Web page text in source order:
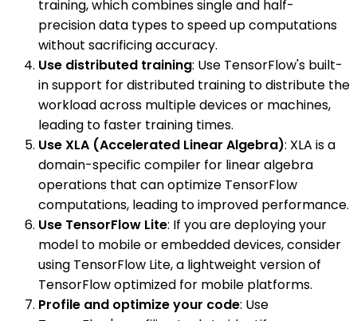
training, which combines single and half-
precision data types to speed up computations
without sacrificing accuracy.
Use distributed training: Use TensorFlow's built-
in support for distributed training to distribute the
workload across multiple devices or machines,
leading to faster training times.
Use XLA (Accelerated Linear Algebra): XLA is a
domain-specific compiler for linear algebra
operations that can optimize TensorFlow
computations, leading to improved performance.
Use TensorFlow Lite: If you are deploying your
model to mobile or embedded devices, consider
using TensorFlow Lite, a lightweight version of
TensorFlow optimized for mobile platforms.
Profile and optimize your code: Use